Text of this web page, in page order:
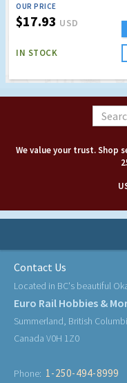
OUR PRICE
$17.93 USD
IN STOCK
We value your trust. Shop
Contact Us
Located in BC's beautiful
Euro Rail Hobbies &
Summerland, British
Canada V0H 1Z0
Phone: 1-250-494-8999